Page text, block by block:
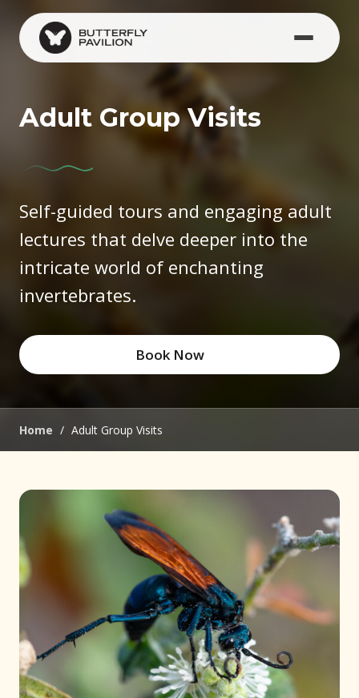
Skip to main content
Adult Group Visits
Self-guided tours and engaging adult
lectures that delve deeper into the
intricate world of enchanting
invertebrates.
Book Now(opens in new window)
Home / Adult Group Visits